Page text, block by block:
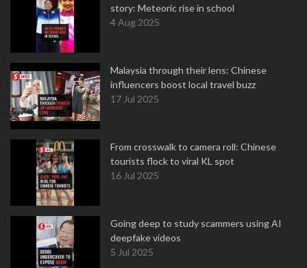
story: Meteoric rise in school
4 Aug 2025
Malaysia through their lens: Chinese
influencers boost local travel buzz
17 Jul 2025
From crosswalk to camera roll: Chinese
tourists flock to viral KL spot
16 Jul 2025
Going deep to study scammers using AI
deepfake videos
5 Jul 2025